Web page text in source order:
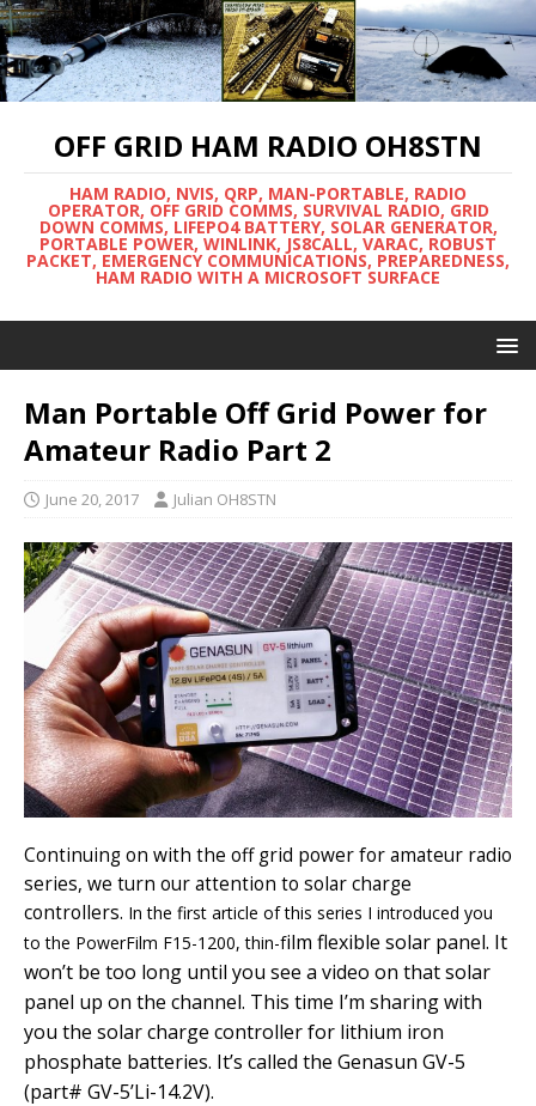
OFF GRID HAM RADIO OH8STN
HAM RADIO, NVIS, QRP, MAN-PORTABLE, RADIO
OPERATOR, OFF GRID COMMS, SURVIVAL RADIO, GRID
DOWN COMMS, LIFEPO4 BATTERY, SOLAR GENERATOR,
PORTABLE POWER, WINLINK, JS8CALL, VARAC, ROBUST
PACKET, EMERGENCY COMMUNICATIONS, PREPAREDNESS,
HAM RADIO WITH A MICROSOFT SURFACE
Man Portable Off Grid Power for
Amateur Radio Part 2
June 20, 2017 Julian OH8STN
Continuing on with the off grid power for amateur radio
series, we turn our attention to solar charge
controllers. In the first article of this series I introduced you
to the PowerFilm F15-1200, thin-film flexible solar panel. It
won’t be too long until you see a video on that solar
panel up on the channel. This time I’m sharing with
you the solar charge controller for lithium iron
phosphate batteries. It’s called the Genasun GV-5
(part# GV-5’Li-14.2V).